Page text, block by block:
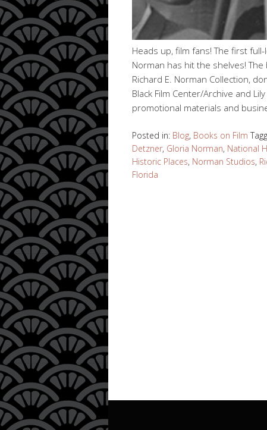
Heads up, film fans! The first
Norman has hit the shelves!
Richard E. Norman Collection,
Black Film Center/Archive and
promotional materials and
Posted in: Blog, Books on Film
Detzner, Gloria Norman, National
Historic Places, Norman Studios,
Florida